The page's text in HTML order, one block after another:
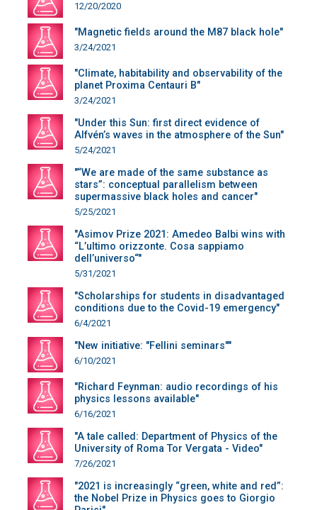
12/20/2020
"Magnetic fields around the M87 black hole"
3/24/2021
"Climate, habitability and observability of the
planet Proxima Centauri B"
3/24/2021
"Under this Sun: first direct evidence of
Alfvén’s waves in the atmosphere of the Sun"
5/24/2021
"“We are made of the same substance as
stars”: conceptual parallelism between
supermassive black holes and cancer"
5/25/2021
"Asimov Prize 2021: Amedeo Balbi wins with
“L’ultimo orizzonte. Cosa sappiamo
dell’universo“"
5/31/2021
"Scholarships for students in disadvantaged
conditions due to the Covid-19 emergency"
6/4/2021
"New initiative: "Fellini seminars""
6/10/2021
"Richard Feynman: audio recordings of his
physics lessons available"
6/16/2021
"A tale called: Department of Physics of the
University of Roma Tor Vergata - Video"
7/26/2021
"2021 is increasingly “green, white and red”:
the Nobel Prize in Physics goes to Giorgio